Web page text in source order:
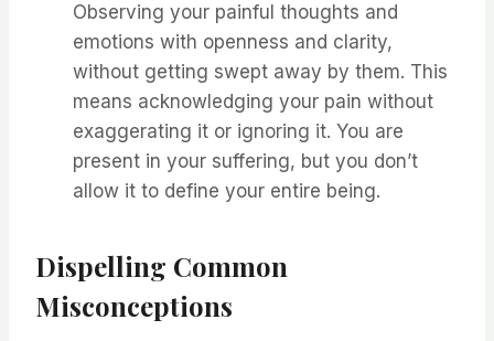
Observing your painful thoughts and
emotions with openness and clarity,
without getting swept away by them. This
means acknowledging your pain without
exaggerating it or ignoring it. You are
present in your suffering, but you don’t
allow it to define your entire being.
Dispelling Common
Misconceptions